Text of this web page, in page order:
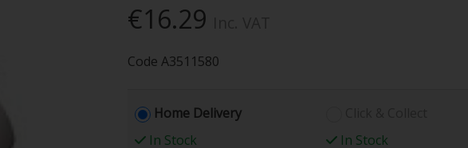
€16.29
Code A3511580
Home Delivery
In Stock
In Stock